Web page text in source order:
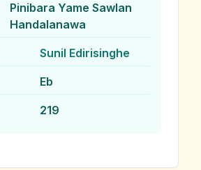
Pinibara Yame Sawlan
Handalanawa
Sunil Edirisinghe
Eb
219